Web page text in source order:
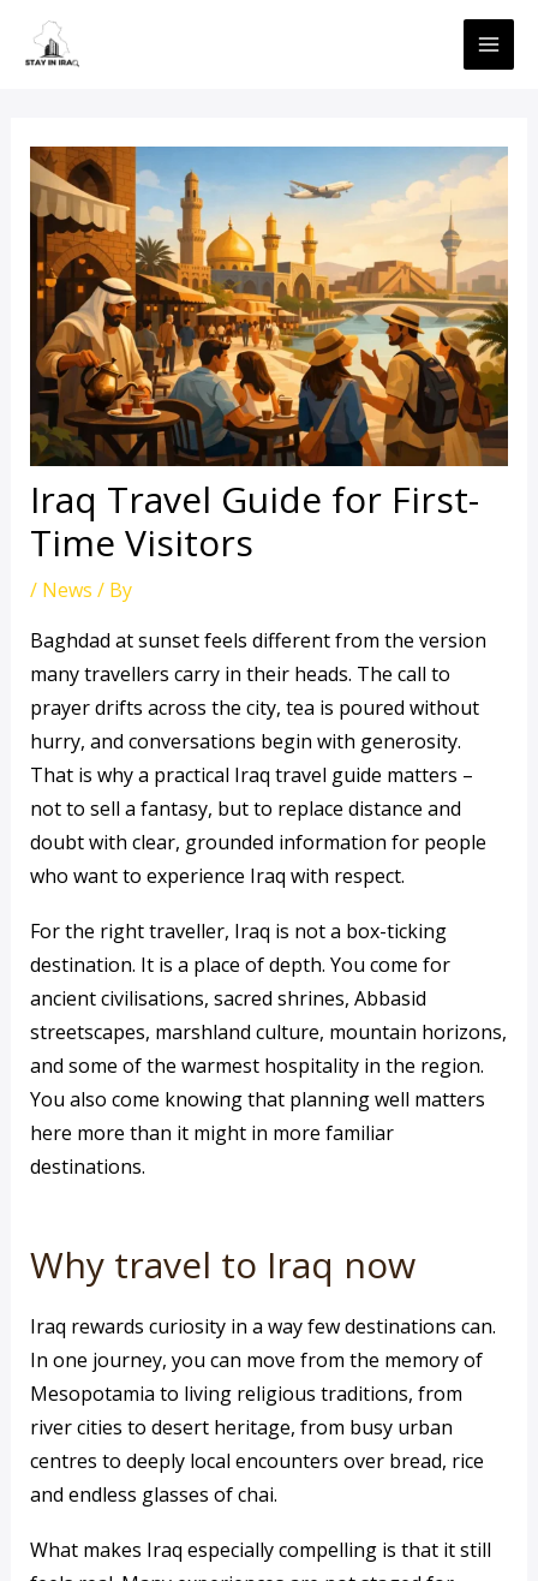
content
Iraq Travel Guide for First-
Time Visitors
/ News / By
Baghdad at sunset feels different from the version
many travellers carry in their heads. The call to
prayer drifts across the city, tea is poured without
hurry, and conversations begin with generosity.
That is why a practical Iraq travel guide matters –
not to sell a fantasy, but to replace distance and
doubt with clear, grounded information for people
who want to experience Iraq with respect.
For the right traveller, Iraq is not a box-ticking
destination. It is a place of depth. You come for
ancient civilisations, sacred shrines, Abbasid
streetscapes, marshland culture, mountain horizons,
and some of the warmest hospitality in the region.
You also come knowing that planning well matters
here more than it might in more familiar
destinations.
Why travel to Iraq now
Iraq rewards curiosity in a way few destinations can.
In one journey, you can move from the memory of
Mesopotamia to living religious traditions, from
river cities to desert heritage, from busy urban
centres to deeply local encounters over bread, rice
and endless glasses of chai.
What makes Iraq especially compelling is that it still